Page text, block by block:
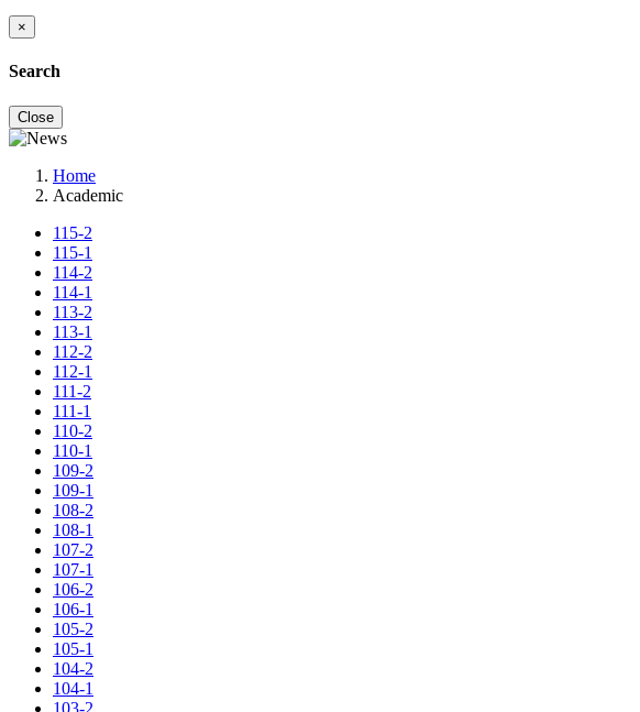
×
Search
Close
Home
Academic
115-2
115-1
114-2
114-1
113-2
113-1
112-2
112-1
111-2
111-1
110-2
110-1
109-2
109-1
108-2
108-1
107-2
107-1
106-2
106-1
105-2
105-1
104-2
104-1
103-2